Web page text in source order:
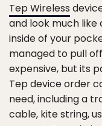
Tep Wireless
and look much like
inside of your
managed to pull
expensive, but its
Tep device order
need, including a
cable, kite string,